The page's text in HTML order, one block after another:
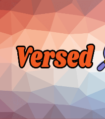
Skip
to
content